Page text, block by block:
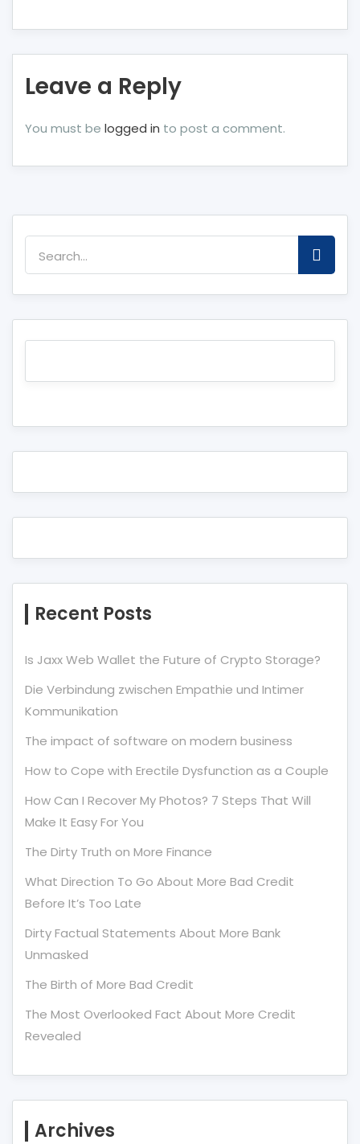
Leave a Reply
You must be logged in to post a comment.
Recent Posts
Is Jaxx Web Wallet the Future of Crypto Storage?
Die Verbindung zwischen Empathie und Intimer
Kommunikation
The impact of software on modern business
How to Cope with Erectile Dysfunction as a Couple
How Can I Recover My Photos? 7 Steps That Will
Make It Easy For You
The Dirty Truth on More Finance
What Direction To Go About More Bad Credit
Before It’s Too Late
Dirty Factual Statements About More Bank
Unmasked
The Birth of More Bad Credit
The Most Overlooked Fact About More Credit
Revealed
Archives